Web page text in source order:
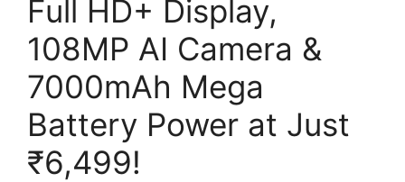
Full HD+ Display,
108MP AI Camera &
7000mAh Mega
Battery Power at Just
₹6,499!